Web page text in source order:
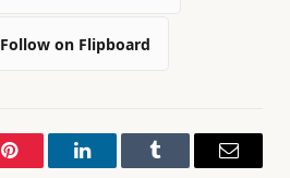
Follow on Flipboard
Pinterest LinkedInTumblr Email